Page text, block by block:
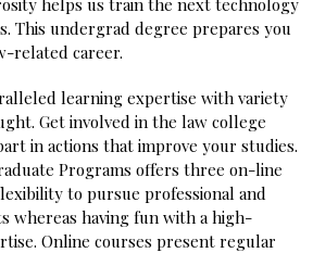
helps us train the next technology
This undergrad degree prepares you
related career.
learning expertise with variety
Get involved in the law college
in actions that improve your studies.
Programs offers three on-line
to pursue professional and
whereas having fun with a high-
Online courses present regular